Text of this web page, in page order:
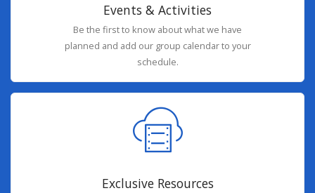
Events & Activities
Be the first to know about what we have
planned and add our group calendar to your
schedule.
Exclusive Resources